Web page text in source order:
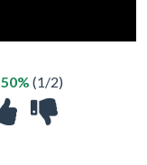
50% (1/2)